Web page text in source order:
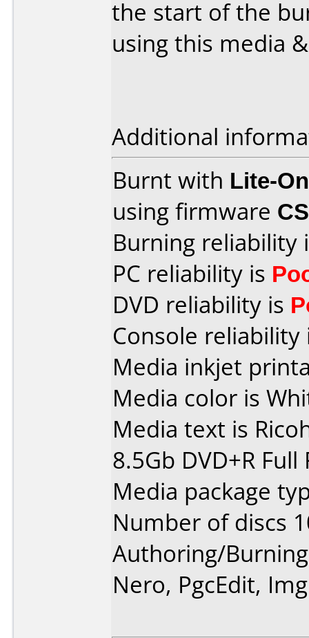
the start of the
using this media
Additional
Burnt with Lite-
using firmware
Burning reliability
PC reliability is
DVD reliability is
Console
Media inkjet
Media color is
Media text is
8.5Gb DVD+R
Media package
Number of discs
Authoring/
Nero, PgcEdit,